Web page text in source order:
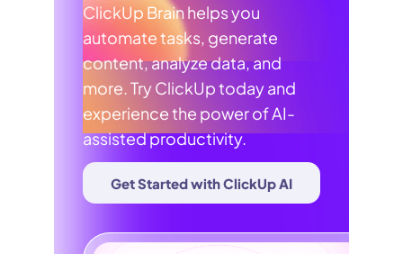
ClickUp Brain helps you
automate tasks, generate
content, analyze data, and
more. Try ClickUp today and
experience the power of AI-
assisted productivity.
Get Started with ClickUp AI